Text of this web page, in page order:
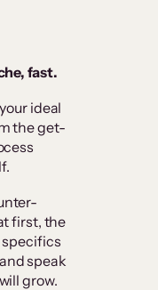
fast.
ideal
the get-
first, the
specifics
speak
grow.